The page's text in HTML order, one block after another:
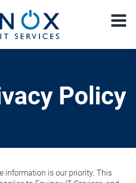
Policy
information is our priority. This